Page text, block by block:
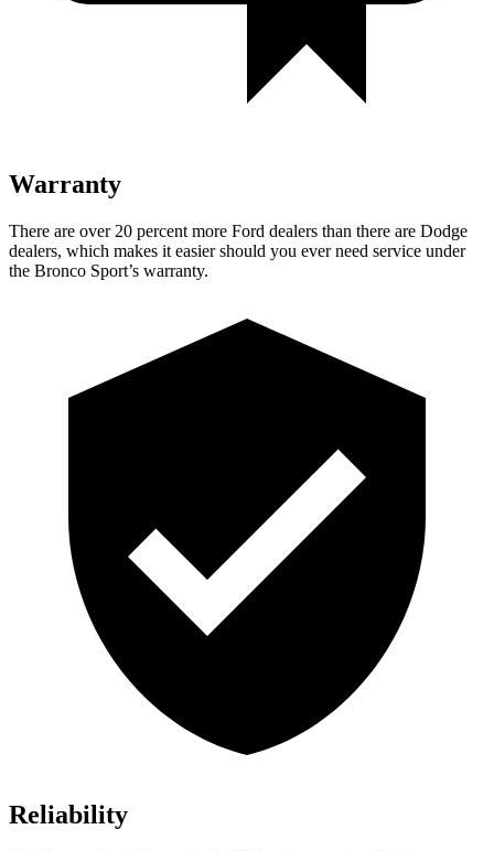
Warranty
There are over 20 percent more Ford dealers than there are Dodge
dealers, which makes it easier should you ever need service under
the Bronco Sport’s warranty.
Reliability